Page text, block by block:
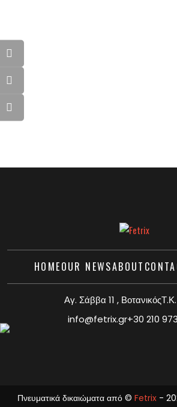
HOMEOUR NEWSABOUT
Αγ. Σάββα 11 ,
info@fetrix.gr+30 210
Πνευματικά δικαιώματα από © Fetrix -